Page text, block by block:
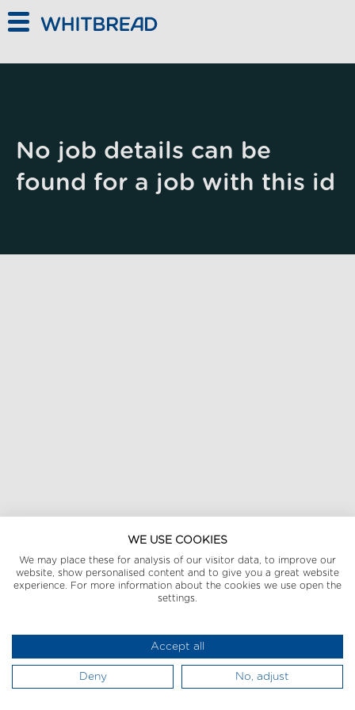
No job details can be
found for a job with this id
WE USE COOKIES
We may place these for analysis of our visitor data, to improve our
website, show personalised content and to give you a great website
experience. For more information about the cookies we use open the
settings.
Accept all
Deny No, adjust